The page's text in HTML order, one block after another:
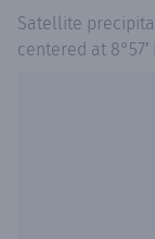
Satellite
centered at 8°57′